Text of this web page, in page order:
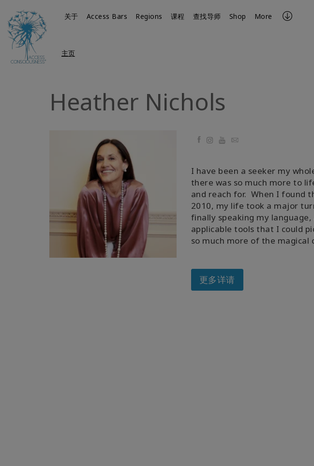
关于 Access Bars Regions 课程 查找导师 Shop More
主页
Heather Nichols
FacebookYouTube
Email
I have been a seeker my
there was so much more to
and reach for. When I found
2010, my life took a major
finally speaking my
applicable tools that I could
so much more of the
更多详请